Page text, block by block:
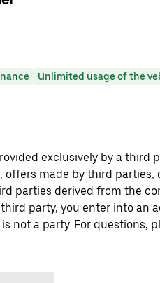
Unlimited usage of the
exclusively by a third
made by third parties,
parties derived from the
party, you enter into an
not a party. For questions,